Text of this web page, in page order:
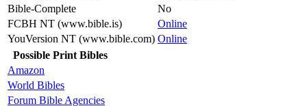
Bible-Complete
No
FCBH NT (www.bible.is)
Online
YouVersion NT (www.bible.com) Online
Possible Print Bibles
Amazon
World Bibles
Forum Bible Agencies